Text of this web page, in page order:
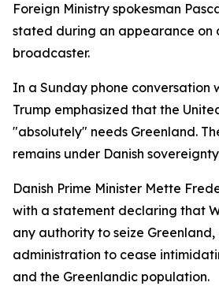
Foreign Ministry spokesman
stated during an appearance on
broadcaster.
In a Sunday phone conversation
Trump emphasized that the
"absolutely" needs Greenland.
remains under Danish
Danish Prime Minister Mette
with a statement declaring that
any authority to seize Greenland,
administration to cease
and the Greenlandic population.